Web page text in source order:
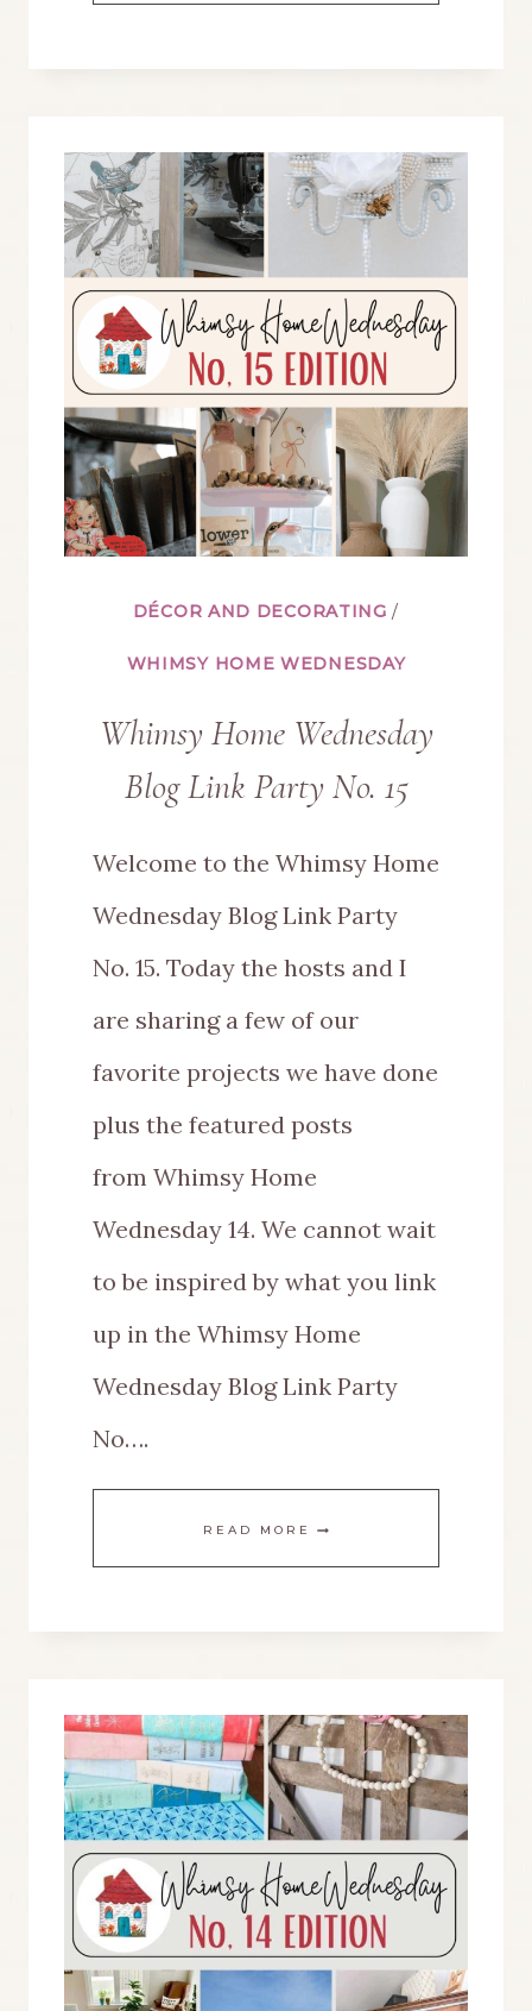
LINK
PARTY
NO.
16
DÉCOR AND DECORATING /
WHIMSY HOME WEDNESDAY
Whimsy Home Wednesday
Blog Link Party No. 15
Welcome to the Whimsy Home
Wednesday Blog Link Party
No. 15. Today the hosts and I
are sharing a few of our
favorite projects we have done
plus the featured posts
from Whimsy Home
Wednesday 14. We cannot wait
to be inspired by what you link
up in the Whimsy Home
Wednesday Blog Link Party
No….
READ MORE
LINK
PARTY
NO.
15